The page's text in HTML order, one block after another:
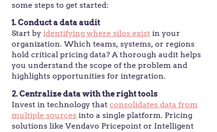
some steps to get started:
1. Conduct a data audit
Start by identifying where silos exist in your
organization. Which teams, systems, or regions
hold critical pricing data? A thorough audit helps
you understand the scope of the problem and
highlights opportunities for integration.
2. Centralize data with the right tools
Invest in technology that consolidates data from
multiple sources into a single platform. Pricing
solutions like Vendavo Pricepoint or Intelligent